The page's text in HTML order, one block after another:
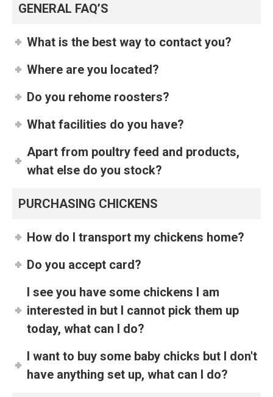
GENERAL FAQ’S
What is the best way to contact you?
Where are you located?
Do you rehome roosters?
What facilities do you have?
Apart from poultry feed and products,
what else do you stock?
PURCHASING CHICKENS
How do I transport my chickens home?
Do you accept card?
I see you have some chickens I am
interested in but I cannot pick them up
today, what can I do?
I want to buy some baby chicks but I don't
have anything set up, what can I do?